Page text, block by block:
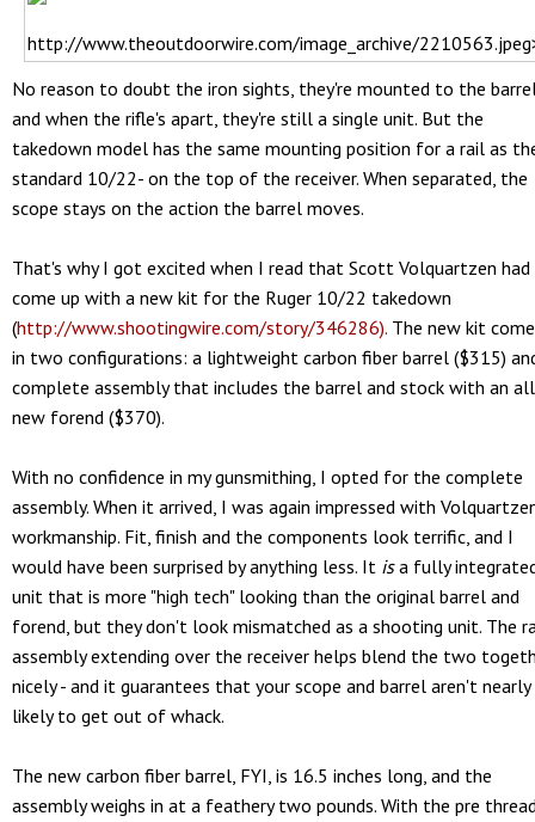
http://www.theoutdoorwire.com/image_archive/
No reason to doubt the iron sights, they're mounted to the
and when the rifle's apart, they're still a single unit. But the
takedown model has the same mounting position for a rail as
standard 10/22- on the top of the receiver. When separated, the
scope stays on the action the barrel moves.
That's why I got excited when I read that Scott Volquartzen had
come up with a new kit for the Ruger 10/22 takedown
(http://www.shootingwire.com/story/346286). The new kit
in two configurations: a lightweight carbon fiber barrel ($315)
complete assembly that includes the barrel and stock with an all
new forend ($370).
With no confidence in my gunsmithing, I opted for the complete
assembly. When it arrived, I was again impressed with
workmanship. Fit, finish and the components look terrific, and I
would have been surprised by anything less. It isa fully
unit that is more "high tech" looking than the original barrel and
forend, but they don't look mismatched as a shooting unit. The
assembly extending over the receiver helps blend the two
nicely - and it guarantees that your scope and barrel aren't nearly
likely to get out of whack.
The new carbon fiber barrel, FYI, is 16.5 inches long, and the
assembly weighs in at a feathery two pounds. With the pre